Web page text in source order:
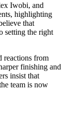
Iwobi, and
highlighting
that
setting the right
reactions from
finishing and
insist that
team is now